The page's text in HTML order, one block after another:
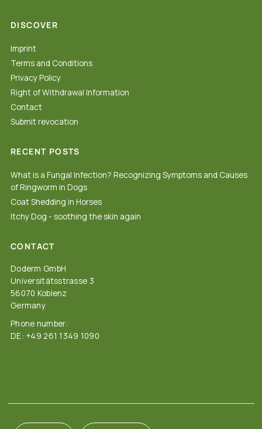
DISCOVER
Imprint
Terms and Conditions
Privacy Policy
Right of Withdrawal Information
Contact
Submit revocation
RECENT POSTS
What is a Fungal Infection? Recognizing Symptoms and Causes
of Ringworm in Dogs
Coat Shedding in Horses
Itchy Dog - soothing the skin again
CONTACT
Doderm GmbH
Universitätsstrasse 3
56070 Koblenz
Germany
Phone number:
DE: +49 261 1349 1090